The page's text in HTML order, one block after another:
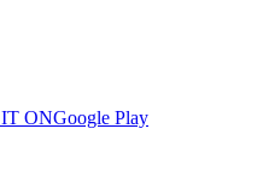
ONGoogle Play